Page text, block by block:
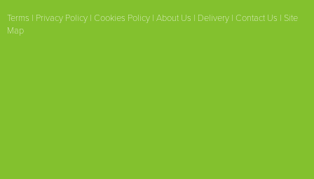
Terms | Privacy Policy | Cookies Policy | About Us | Delivery | Contact Us | Site
Map